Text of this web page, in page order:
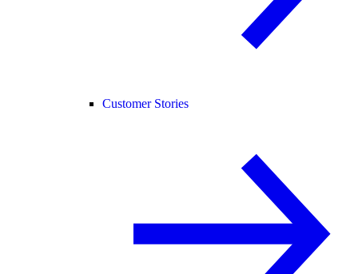
Customer Stories